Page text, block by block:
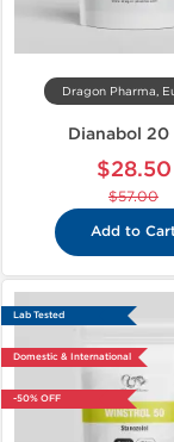
Dragon Pharma,
Dianabol 20
$28.50
$57.00
Add to
Lab Tested
Domestic & International
-50% OFF